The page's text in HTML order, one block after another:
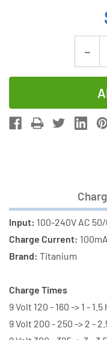
of
8
+
8
x
Input: 100-240V AC
Charge Current: 100mA
Brand: Titanium
Charge Times
9 Volt 120 - 160 -> 1 -
9 Volt 200 - 250 -> 2 -